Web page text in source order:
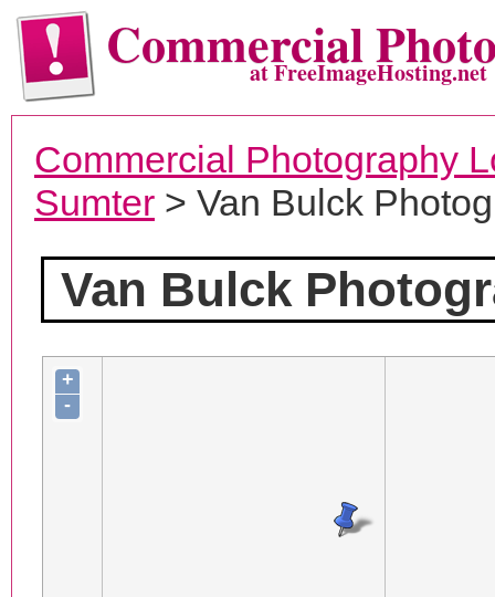
Commercialat FreeImageHosting.net
Commercial Photography
Sumter > Van Bulck
Van Bulck
+
-